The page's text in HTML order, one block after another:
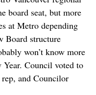
board seat, but more
at Metro depending
Board structure
won’t know more
Council voted to
and Councilor